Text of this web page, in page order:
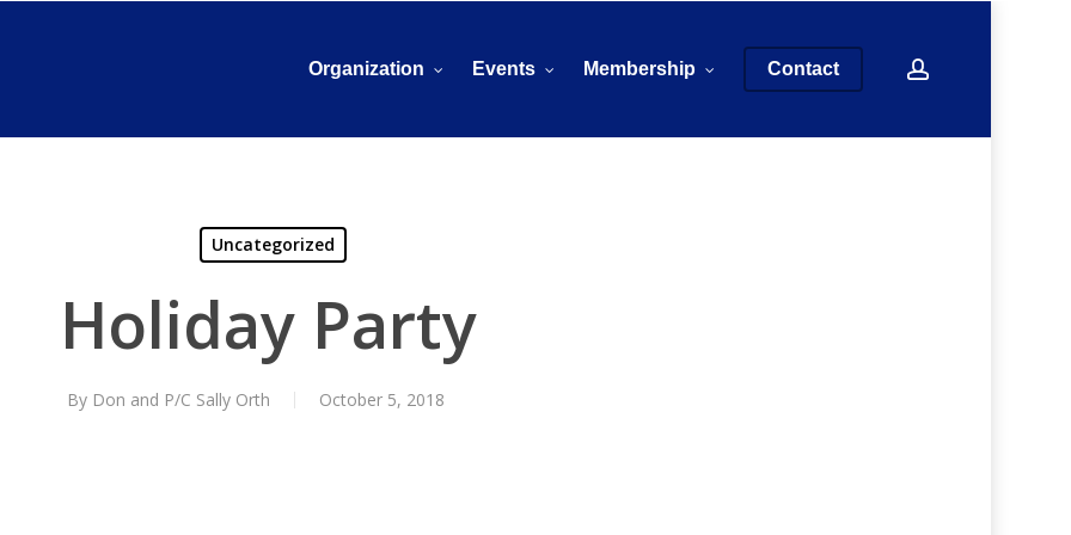
Organization Events Membership Contact account
Uncategorized
Holiday Party
By Don and P/C Sally Orth October 5, 2018